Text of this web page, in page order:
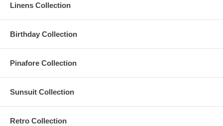
Linens Collection
Birthday Collection
Pinafore Collection
Sunsuit Collection
Retro Collection